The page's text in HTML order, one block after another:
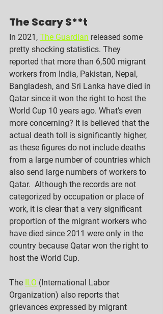
The Scary S**t
In 2021, The Guardian released some
pretty shocking statistics. They
reported that more than 6,500 migrant
workers from India, Pakistan, Nepal,
Bangladesh, and Sri Lanka have died in
Qatar since it won the right to host the
World Cup 10 years ago. What’s even
more concerning? It is believed that the
actual death toll is significantly higher,
as these figures do not include deaths
from a large number of countries which
also send large numbers of workers to
Qatar.  Although the records are not
categorized by occupation or place of
work, it is clear that a very significant
proportion of the migrant workers who
have died since 2011 were only in the
country because Qatar won the right to
host the World Cup.
The ILO (International Labor
Organization) also reports that
grievances expressed by migrant